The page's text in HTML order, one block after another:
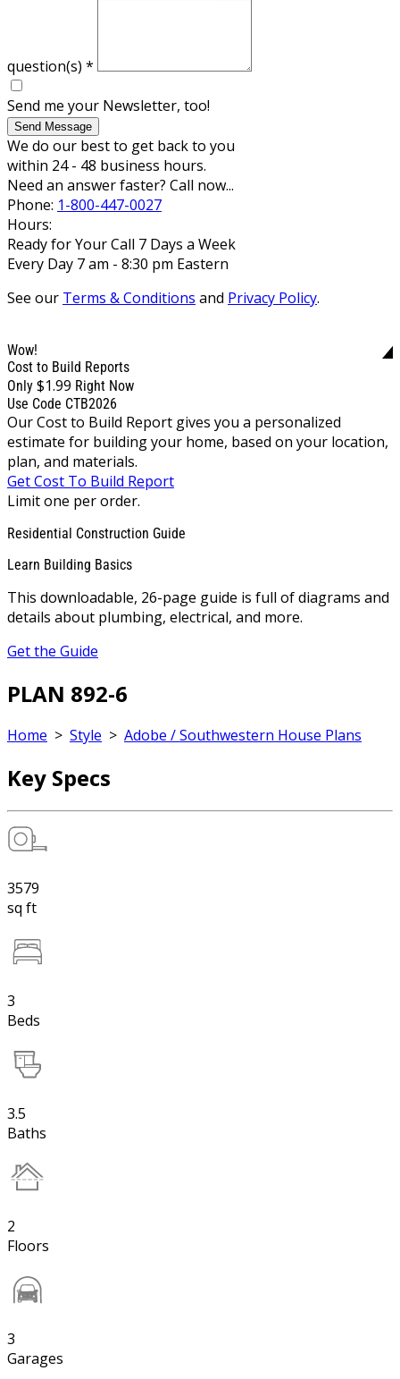
question(s) *
Send me your Newsletter, too!
Send Message
We do our best to get back to you
within 24 - 48 business hours.
Need an answer faster? Call now...
Phone: 1-800-447-0027
Hours:
Ready for Your Call 7 Days a Week
Every Day 7 am - 8:30 pm Eastern
See our Terms & Conditions and Privacy Policy.
Wow!
Cost to Build Reports
Only $1.99 Right Now
Use Code CTB2026
Our Cost to Build Report gives you a personalized
estimate for building your home, based on your location,
plan, and materials.
Get Cost To Build Report
Limit one per order.
Residential Construction Guide
Learn Building Basics
This downloadable, 26-page guide is full of diagrams and
details about plumbing, electrical, and more.
Get the Guide
PLAN 892-6
Home > Style > Adobe / Southwestern House Plans
Key Specs
3579
sq ft
3
Beds
3.5
Baths
2
Floors
3
Garages